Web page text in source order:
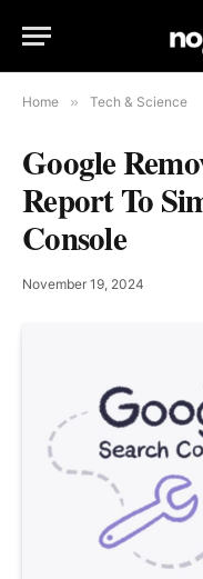
Home » Tech & Science
Google
Report To
Console
November 19, 2024